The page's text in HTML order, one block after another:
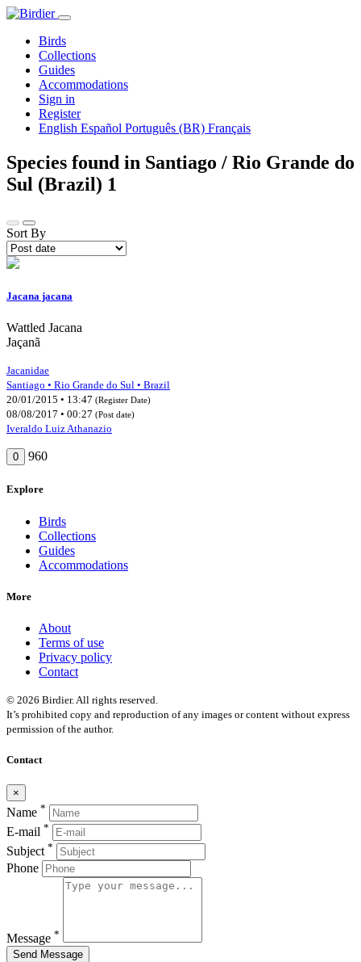
Birds
Collections
Guides
Accommodations
Sign in
Register
English Español Português (BR) Français
Species found in Santiago / Rio Grande do
Sul (Brazil) 1
Sort By
Jacana jacana
Wattled Jacana
Jaçanã
Jacanidae
Santiago • Rio Grande do Sul • Brazil
20/01/2015 • 13:47 (Register Date)
08/08/2017 • 00:27 (Post date)
Iveraldo Luiz Athanazio
0 960
Explore
Birds
Collections
Guides
Accommodations
More
About
Terms of use
Privacy policy
Contact
© 2026 Birdier. All rights reserved.
It’s prohibited copy and reproduction of any images or content without express
permission of the author.
Contact
×
Name *
E-mail *
Subject *
Phone
Message *
Send Message